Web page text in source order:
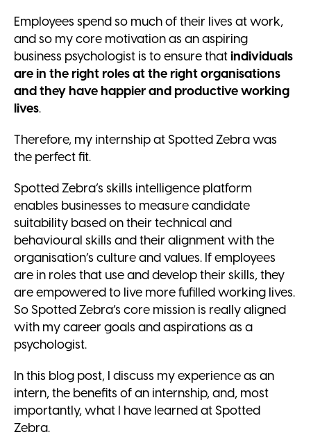
Employees spend so much of their lives at work,
and so my core motivation as an aspiring
business psychologist is to ensure that individuals
are in the right roles at the right organisations
and they have happier and productive working
lives.
Therefore, my internship at Spotted Zebra was
the perfect fit.
Spotted Zebra’s skills intelligence platform
enables businesses to measure candidate
suitability based on their technical and
behavioural skills and their alignment with the
organisation’s culture and values. If employees
are in roles that use and develop their skills, they
are empowered to live more fufilled working lives.
So Spotted Zebra’s core mission is really aligned
with my career goals and aspirations as a
psychologist.
In this blog post, I discuss my experience as an
intern, the benefits of an internship, and, most
importantly, what I have learned at Spotted
Zebra.